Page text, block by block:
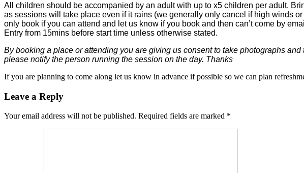
All children should be accompanied by an adult with up to x5 children per adult.
as sessions will take place even if it rains (we generally only cancel if high winds
only book if you can attend and let us know if you book and then can’t come by
Entry from 15mins before start time unless otherwise stated.
By booking a place or attending you are giving us consent to take photographs
please notify the person running the session on the day. Thanks
If you are planning to come along let us know in advance if possible so we can plan
Leave a Reply
Your email address will not be published. Required fields are marked *